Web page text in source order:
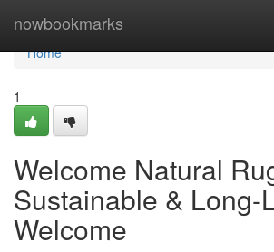
nowbookmarks
Home
Home
1
Welcome Natural
Sustainable & Long-
Welcome